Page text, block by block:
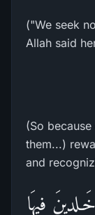
("We seek
Allah said
(So
them...)
and
فِيهَا